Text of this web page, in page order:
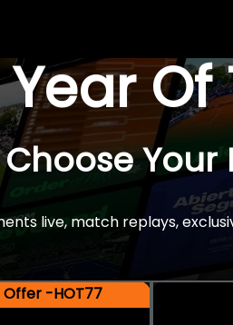
Year
Choose Your
live, match replays,
Offer -HOT77